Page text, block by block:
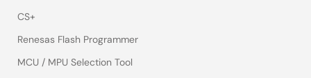
CS+
Renesas Flash Programmer
MCU / MPU Selection Tool